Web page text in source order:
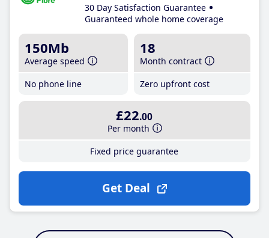
30 Day Satisfaction Guarantee
Guaranteed whole home coverage
150Mb
Average speed
No phone line
18
Month contract
Zero upfront cost
£22.00
Per month
Fixed price guarantee
Get Deal